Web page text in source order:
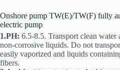
Onshore pump TW(E)/TW(F) fully
electric pump
1.PH: 6.5-8.5. Transport clean
non-corrosive liquids. Do not
easily vaporized and liquids
fibers.